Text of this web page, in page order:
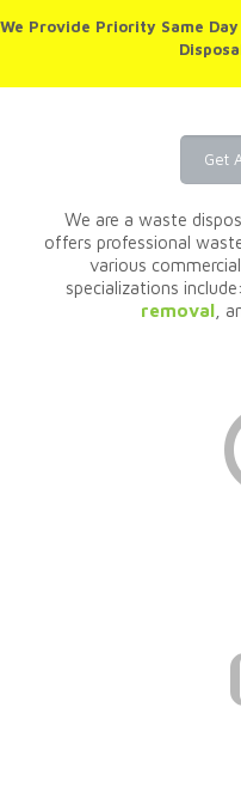
We Provide Priority Same
Get
We are a waste
offers professional
various
specializations include:
removal ,